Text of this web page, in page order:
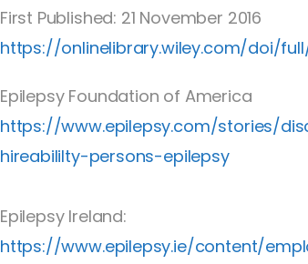
First Published: 21 November 2016
https://onlinelibrary.wiley.com/doi/full/
Epilepsy Foundation of America
https://www.epilepsy.com/stories/
hireabililty-persons-epilepsy
Epilepsy Ireland:
https://www.epilepsy.ie/content/